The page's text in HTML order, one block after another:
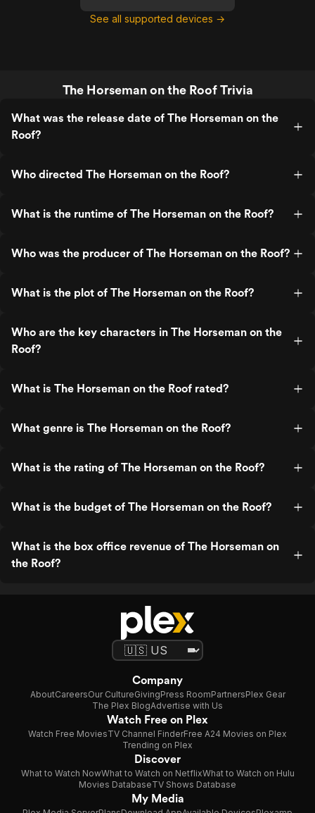
See all supported devices →
The Horseman on the Roof Trivia
What was the release date of The Horseman on the
Roof?
Who directed The Horseman on the Roof?
What is the runtime of The Horseman on the Roof?
Who was the producer of The Horseman on the Roof?
What is the plot of The Horseman on the Roof?
Who are the key characters in The Horseman on the
Roof?
What is The Horseman on the Roof rated?
What genre is The Horseman on the Roof?
What is the rating of The Horseman on the Roof?
What is the budget of The Horseman on the Roof?
What is the box office revenue of The Horseman on
the Roof?
Company
AboutCareersOur CultureGivingPress RoomPartnersPlex Gear
The Plex BlogAdvertise with Us
Watch Free on Plex
Watch Free MoviesTV Channel FinderFree A24 Movies on Plex
Trending on Plex
Discover
What to Watch NowWhat to Watch on NetflixWhat to Watch on Hulu
Movies DatabaseTV Shows Database
My Media